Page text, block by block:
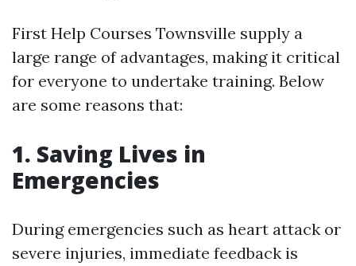
First Help Courses Townsville supply a
large range of advantages, making it critical
for everyone to undertake training. Below
are some reasons that:
1. Saving Lives in
Emergencies
During emergencies such as heart attack or
severe injuries, immediate feedback is